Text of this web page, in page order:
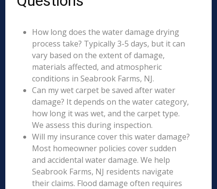
How long does the water damage drying
process take? Typically 3-5 days, but it can
vary based on the extent of damage,
materials affected, and atmospheric
conditions in Seabrook Farms, NJ.
Can my wet carpet be saved after water
damage? It depends on the water category,
how long it was wet, and the carpet type.
We assess this during inspection.
Will my insurance cover this water damage?
Most homeowner policies cover sudden
and accidental water damage. We help
Seabrook Farms, NJ residents navigate
their claims. Flood damage often requires